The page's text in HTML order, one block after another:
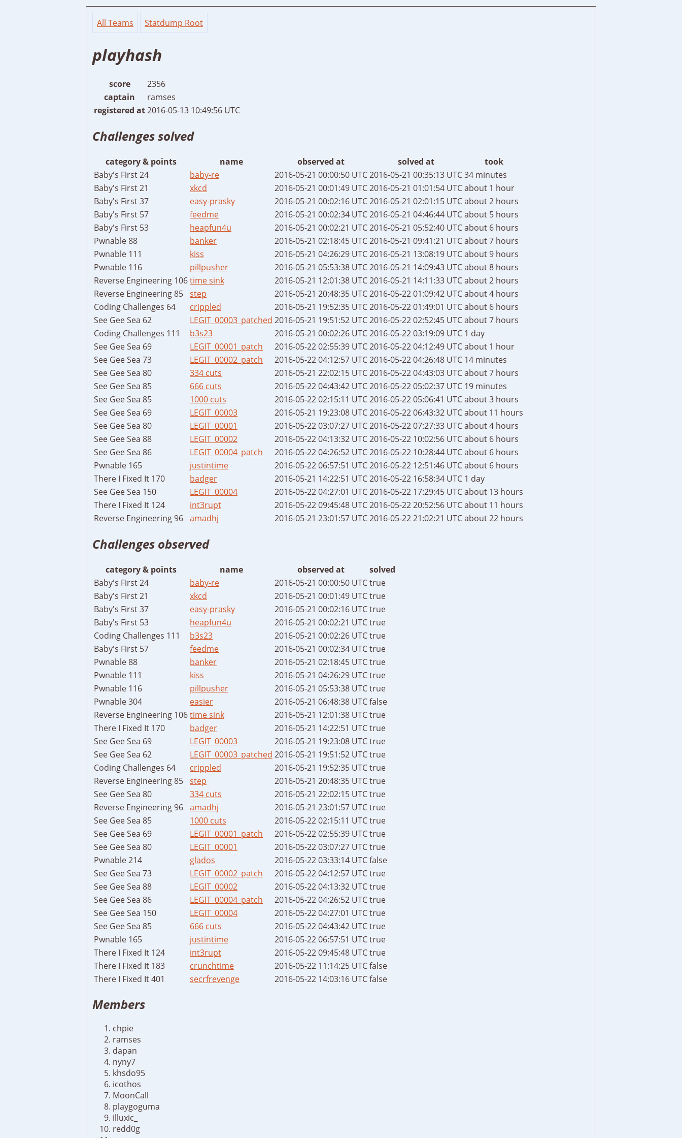
All Teams Statdump Root
playhash
score
2356
captain
ramses
registered at2016-05-13 10:49:56 UTC
Challenges solved
category & points name observed at solved at
took
Baby's First 24
baby-re 2016-05-21 00:00:50 UTC2016-05-21 00:35:13 UTC34 minutes
Baby's First 21
xkcd 2016-05-21 00:01:49 UTC2016-05-21 01:01:54 UTCabout 1 hour
Baby's First 37
easy-prasky 2016-05-21 00:02:16 UTC2016-05-21 02:01:15 UTCabout 2 hours
Baby's First 57
feedme 2016-05-21 00:02:34 UTC2016-05-21 04:46:44 UTCabout 5 hours
Baby's First 53
heapfun4u 2016-05-21 00:02:21 UTC2016-05-21 05:52:40 UTCabout 6 hours
Pwnable 88
banker 2016-05-21 02:18:45 UTC2016-05-21 09:41:21 UTCabout 7 hours
Pwnable 111
kiss 2016-05-21 04:26:29 UTC2016-05-21 13:08:19 UTCabout 9 hours
Pwnable 116
pillpusher 2016-05-21 05:53:38 UTC2016-05-21 14:09:43 UTCabout 8 hours
Reverse Engineering 106time sink 2016-05-21 12:01:38 UTC2016-05-21 14:11:33 UTCabout 2 hours
Reverse Engineering 85 step 2016-05-21 20:48:35 UTC2016-05-22 01:09:42 UTCabout 4 hours
Coding Challenges 64
crippled 2016-05-21 19:52:35 UTC2016-05-22 01:49:01 UTCabout 6 hours
See Gee Sea 62
LEGIT_00003_patched 2016-05-21 19:51:52 UTC2016-05-22 02:52:45 UTCabout 7 hours
Coding Challenges 111
b3s23 2016-05-21 00:02:26 UTC2016-05-22 03:19:09 UTC 1 day
See Gee Sea 69
LEGIT_00001_patch 2016-05-22 02:55:39 UTC2016-05-22 04:12:49 UTCabout 1 hour
See Gee Sea 73
LEGIT_00002_patch 2016-05-22 04:12:57 UTC2016-05-22 04:26:48 UTC 14 minutes
See Gee Sea 80
334 cuts 2016-05-21 22:02:15 UTC2016-05-22 04:43:03 UTCabout 7 hours
See Gee Sea 85
666 cuts 2016-05-22 04:43:42 UTC2016-05-22 05:02:37 UTC 19 minutes
See Gee Sea 85
1000 cuts 2016-05-22 02:15:11 UTC2016-05-22 05:06:41 UTCabout 3 hours
See Gee Sea 69
LEGIT_00003 2016-05-21 19:23:08 UTC2016-05-22 06:43:32 UTCabout 11 hours
See Gee Sea 80
LEGIT_00001 2016-05-22 03:07:27 UTC2016-05-22 07:27:33 UTCabout 4 hours
See Gee Sea 88
LEGIT_00002 2016-05-22 04:13:32 UTC2016-05-22 10:02:56 UTCabout 6 hours
See Gee Sea 86
LEGIT_00004_patch 2016-05-22 04:26:52 UTC2016-05-22 10:28:44 UTCabout 6 hours
Pwnable 165
justintime 2016-05-22 06:57:51 UTC2016-05-22 12:51:46 UTCabout 6 hours
There I Fixed It 170
badger 2016-05-21 14:22:51 UTC2016-05-22 16:58:34 UTC 1 day
See Gee Sea 150
LEGIT_00004 2016-05-22 04:27:01 UTC2016-05-22 17:29:45 UTCabout 13 hours
There I Fixed It 124
int3rupt 2016-05-22 09:45:48 UTC2016-05-22 20:52:56 UTCabout 11 hours
Reverse Engineering 96 amadhj 2016-05-21 23:01:57 UTC2016-05-22 21:02:21 UTCabout 22 hours
Challenges observed
category & points name observed at
solved
Baby's First 24
baby-re 2016-05-21 00:00:50 UTCtrue
Baby's First 21
xkcd 2016-05-21 00:01:49 UTCtrue
Baby's First 37
easy-prasky 2016-05-21 00:02:16 UTCtrue
Baby's First 53
heapfun4u 2016-05-21 00:02:21 UTCtrue
Coding Challenges 111
b3s23 2016-05-21 00:02:26 UTCtrue
Baby's First 57
feedme 2016-05-21 00:02:34 UTCtrue
Pwnable 88
banker 2016-05-21 02:18:45 UTCtrue
Pwnable 111
kiss 2016-05-21 04:26:29 UTCtrue
Pwnable 116
pillpusher 2016-05-21 05:53:38 UTCtrue
Pwnable 304
easier 2016-05-21 06:48:38 UTCfalse
Reverse Engineering 106time sink 2016-05-21 12:01:38 UTCtrue
There I Fixed It 170
badger 2016-05-21 14:22:51 UTCtrue
See Gee Sea 69
LEGIT_00003 2016-05-21 19:23:08 UTCtrue
See Gee Sea 62
LEGIT_00003_patched 2016-05-21 19:51:52 UTCtrue
Coding Challenges 64
crippled 2016-05-21 19:52:35 UTCtrue
Reverse Engineering 85 step 2016-05-21 20:48:35 UTCtrue
See Gee Sea 80
334 cuts 2016-05-21 22:02:15 UTCtrue
Reverse Engineering 96 amadhj 2016-05-21 23:01:57 UTCtrue
See Gee Sea 85
1000 cuts 2016-05-22 02:15:11 UTCtrue
See Gee Sea 69
LEGIT_00001_patch 2016-05-22 02:55:39 UTCtrue
See Gee Sea 80
LEGIT_00001 2016-05-22 03:07:27 UTCtrue
Pwnable 214
glados 2016-05-22 03:33:14 UTCfalse
See Gee Sea 73
LEGIT_00002_patch 2016-05-22 04:12:57 UTCtrue
See Gee Sea 88
LEGIT_00002 2016-05-22 04:13:32 UTCtrue
See Gee Sea 86
LEGIT_00004_patch 2016-05-22 04:26:52 UTCtrue
See Gee Sea 150
LEGIT_00004 2016-05-22 04:27:01 UTCtrue
See Gee Sea 85
666 cuts 2016-05-22 04:43:42 UTCtrue
Pwnable 165
justintime 2016-05-22 06:57:51 UTCtrue
There I Fixed It 124
int3rupt 2016-05-22 09:45:48 UTCtrue
There I Fixed It 183
crunchtime 2016-05-22 11:14:25 UTCfalse
There I Fixed It 401
secrfrevenge 2016-05-22 14:03:16 UTCfalse
Members
chpie
ramses
dapan
nyny7
khsdo95
icothos
MoonCall
playgoguma
illuxic_
redd0g